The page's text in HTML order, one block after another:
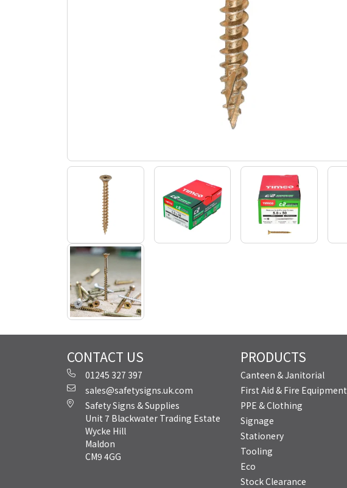
CONTACT US
01245 327 397
sales@safetysigns.uk.com
Safety Signs & Supplies
Unit 7 Blackwater Trading Estate
Wycke Hill
Maldon
CM9 4GG
PRODUCTS
Canteen & Janitorial
First Aid & Fire Equipment
PPE & Clothing
Signage
Stationery
Tooling
Eco
Stock Clearance